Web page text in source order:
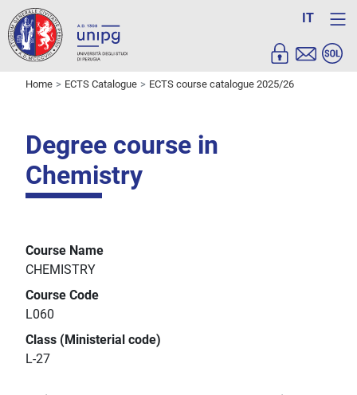
IT
Home ECTS Catalogue ECTS course catalogue 2025/26
Degree course in
Chemistry
Course Name
CHEMISTRY
Course Code
L060
Class (Ministerial code)
L-27